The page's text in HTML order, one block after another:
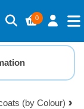
0
(by Colour)